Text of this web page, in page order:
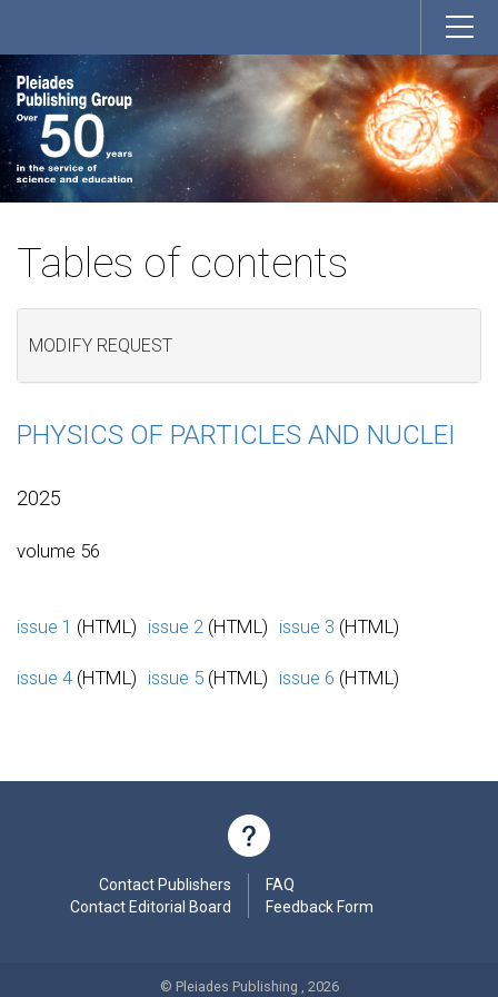
Tables of contents
MODIFY REQUEST
PHYSICS OF PARTICLES AND NUCLEI
2025
volume 56
issue 1 (HTML) issue 2 (HTML) issue 3 (HTML)
issue 4 (HTML) issue 5 (HTML) issue 6 (HTML)
Contact Publishers
Contact Editorial Board
FAQ
Feedback Form
© Pleiades Publishing , 2026